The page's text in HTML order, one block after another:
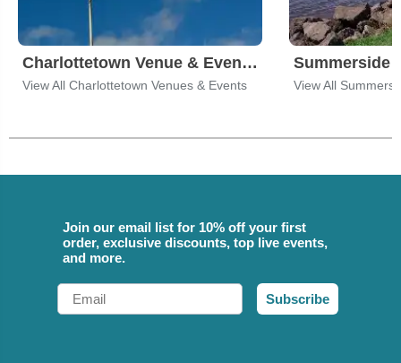
Charlottetown Venue & Event Tickets
View All Charlottetown Venues & Events View All
Join our email list for 10% off your first
order, exclusive discounts, top live events,
and more.
Email
Subscribe